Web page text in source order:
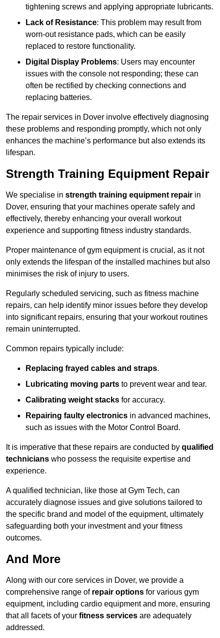
tightening screws and applying appropriate lubricants.
Lack of Resistance: This problem may result from
worn-out resistance pads, which can be easily
replaced to restore functionality.
Digital Display Problems: Users may encounter
issues with the console not responding; these can
often be rectified by checking connections and
replacing batteries.
The repair services in Dover involve effectively diagnosing
these problems and responding promptly, which not only
enhances the machine’s performance but also extends its
lifespan.
Strength Training Equipment Repair
We specialise in strength training equipment repair in
Dover, ensuring that your machines operate safely and
effectively, thereby enhancing your overall workout
experience and supporting fitness industry standards.
Proper maintenance of gym equipment is crucial, as it not
only extends the lifespan of the installed machines but also
minimises the risk of injury to users.
Regularly scheduled servicing, such as fitness machine
repairs, can help identify minor issues before they develop
into significant repairs, ensuring that your workout routines
remain uninterrupted.
Common repairs typically include:
Replacing frayed cables and straps.
Lubricating moving parts to prevent wear and tear.
Calibrating weight stacks for accuracy.
Repairing faulty electronics in advanced machines,
such as issues with the Motor Control Board.
It is imperative that these repairs are conducted by qualified
technicians who possess the requisite expertise and
experience.
A qualified technician, like those at Gym Tech, can
accurately diagnose issues and give solutions tailored to
the specific brand and model of the equipment, ultimately
safeguarding both your investment and your fitness
outcomes.
And More
Along with our core services in Dover, we provide a
comprehensive range of repair options for various gym
equipment, including cardio equipment and more, ensuring
that all facets of your fitness services are adequately
addressed.